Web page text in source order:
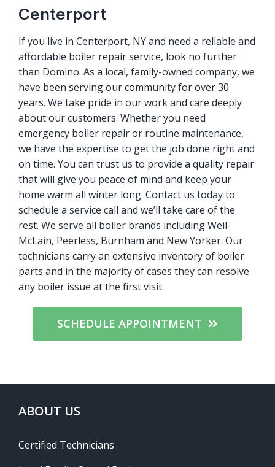
Centerport
If you live in Centerport, NY and need a reliable and
affordable boiler repair service, look no further
than Domino. As a local, family-owned company, we
have been serving our community for over 30
years. We take pride in our work and care deeply
about our customers. Whether you need
emergency boiler repair or routine maintenance,
we have the expertise to get the job done right and
on time. You can trust us to provide a quality repair
that will give you peace of mind and keep your
home warm all winter long. Contact us today to
schedule a service call and we’ll take care of the
rest. We serve all boiler brands including Weil-
McLain, Peerless, Burnham and New Yorker. Our
technicians carry an extensive inventory of boiler
parts and in the majority of cases they can resolve
any boiler issue at the first visit.
SCHEDULE APPOINTMENT
ABOUT US
Certified Technicians